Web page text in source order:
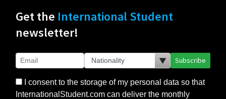
Get the International Student
newsletter!
Subscribe
I consent to the storage of my personal data so that
InternationalStudent.com can deliver the monthly